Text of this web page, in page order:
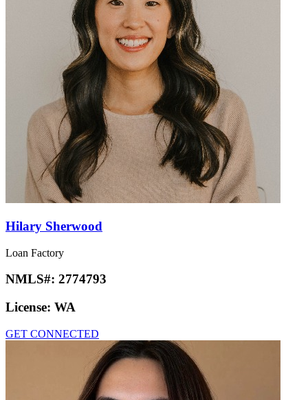
Hilary Sherwood
Loan Factory
NMLS#: 2774793
License: WA
GET CONNECTED